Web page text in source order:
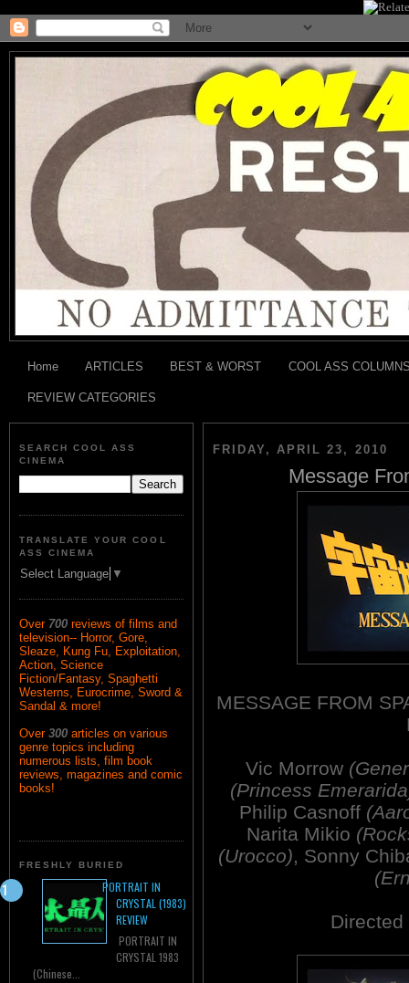
Home ARTICLES BEST & WORST COOL ASS
REVIEW CATEGORIES
SEARCH COOL ASS
CINEMA
TRANSLATE YOUR COOL
ASS CINEMA
Select Language ▼
Over 700 reviews of films and
television-- Horror, Gore,
Sleaze, Kung Fu, Exploitation,
Action, Science
Fiction/Fantasy, Spaghetti
Westerns, Eurocrime, Sword &
Sandal & more!
Over 300 articles on various
genre topics including
numerous lists, film book
reviews, magazines and comic
books!
FRESHLY BURIED
PORTRAIT IN
CRYSTAL (1983)
REVIEW
PORTRAIT IN
CRYSTAL 1983
(Chinese...
FRIDAY, APRIL 23, 2010
Message
MESSAGE FROM
Vic Morrow
(Princess
Philip Casnoff
Narita Mikio
(Urocco), Sonny